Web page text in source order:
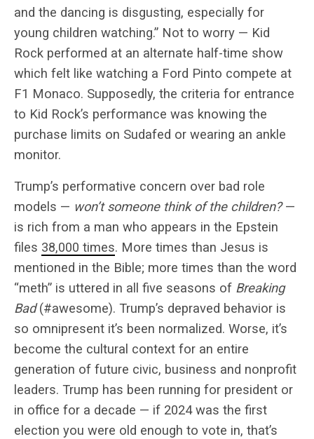
and the dancing is disgusting, especially for
young children watching.” Not to worry — Kid
Rock performed at an alternate half-time show
which felt like watching a Ford Pinto compete at
F1 Monaco. Supposedly, the criteria for entrance
to Kid Rock’s performance was knowing the
purchase limits on Sudafed or wearing an ankle
monitor.
Trump’s performative concern over bad role
models — won’t someone think of the children?—
is rich from a man who appears in the Epstein
files 38,000 times. More times than Jesus is
mentioned in the Bible; more times than the word
“meth” is uttered in all five seasons of Breaking
Bad(#awesome). Trump’s depraved behavior is
so omnipresent it’s been normalized. Worse, it’s
become the cultural context for an entire
generation of future civic, business and nonprofit
leaders. Trump has been running for president or
in office for a decade — if 2024 was the first
election you were old enough to vote in, that’s